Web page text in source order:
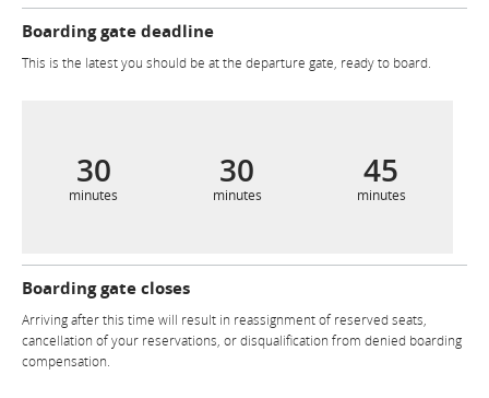
30
minutes
30
minutes
45
minutes
Boarding gate deadline
This is the latest you should be at the departure gate, ready to board.
Boarding gate closes
Arriving after this time will result in reassignment of reserved seats,
cancellation of your reservations, or disqualification from denied boarding
compensation.